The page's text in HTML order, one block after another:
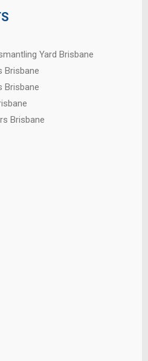
Yard Brisbane
Brisbane
Brisbane
Brisbane